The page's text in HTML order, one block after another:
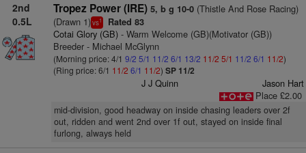
2nd
0.5L
Tropez Power (IRE) 5, b g 10-0(Thistle And Rose Racing)
(Drawn 1)vs1 Rated 83
Cotai Glory (GB)- Warm Welcome (GB)(Motivator (GB))
Breeder - Michael McGlynn
(Morning price: 4/1 9/2 5/1 11/2 6/1 13/2 11/2 5/1 11/2 6/1 11/2)
(Ring price: 6/1 11/2 6/1 11/2) SP 11/2
J J Quinn
Jason Hart
Place £2.00
mid-division, good headway on inside chasing leaders over 2f
out, ridden and went 2nd over 1f out, stayed on inside final
furlong, always held